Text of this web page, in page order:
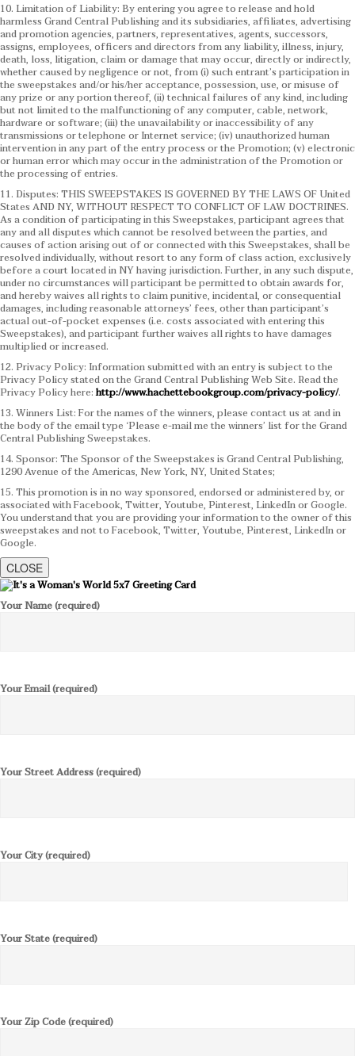
10. Limitation of Liability: By entering you agree to release and hold
harmless Grand Central Publishing and its subsidiaries, affiliates, advertising
and promotion agencies, partners, representatives, agents, successors,
assigns, employees, officers and directors from any liability, illness, injury,
death, loss, litigation, claim or damage that may occur, directly or indirectly,
whether caused by negligence or not, from (i) such entrant’s participation in
the sweepstakes and/or his/her acceptance, possession, use, or misuse of
any prize or any portion thereof, (ii) technical failures of any kind, including
but not limited to the malfunctioning of any computer, cable, network,
hardware or software; (iii) the unavailability or inaccessibility of any
transmissions or telephone or Internet service; (iv) unauthorized human
intervention in any part of the entry process or the Promotion; (v) electronic
or human error which may occur in the administration of the Promotion or
the processing of entries.
11. Disputes: THIS SWEEPSTAKES IS GOVERNED BY THE LAWS OF United
States AND NY, WITHOUT RESPECT TO CONFLICT OF LAW DOCTRINES.
As a condition of participating in this Sweepstakes, participant agrees that
any and all disputes which cannot be resolved between the parties, and
causes of action arising out of or connected with this Sweepstakes, shall be
resolved individually, without resort to any form of class action, exclusively
before a court located in NY having jurisdiction. Further, in any such dispute,
under no circumstances will participant be permitted to obtain awards for,
and hereby waives all rights to claim punitive, incidental, or consequential
damages, including reasonable attorneys’ fees, other than participant’s
actual out-of-pocket expenses (i.e. costs associated with entering this
Sweepstakes), and participant further waives all rights to have damages
multiplied or increased.
12. Privacy Policy: Information submitted with an entry is subject to the
Privacy Policy stated on the Grand Central Publishing Web Site. Read the
Privacy Policy here:http://www.hachettebookgroup.com/privacy-policy/.
13. Winners List: For the names of the winners, please contact us at and in
the body of the email type ‘Please e-mail me the winners’ list for the Grand
Central Publishing Sweepstakes.
14. Sponsor: The Sponsor of the Sweepstakes is Grand Central Publishing,
1290 Avenue of the Americas, New York, NY, United States;
15. This promotion is in no way sponsored, endorsed or administered by, or
associated with Facebook, Twitter, Youtube, Pinterest, LinkedIn or Google.
You understand that you are providing your information to the owner of this
sweepstakes and not to Facebook, Twitter, Youtube, Pinterest, LinkedIn or
Google.
CLOSE
Your Name (required)
Your Email (required)
Your Street Address (required)
Your City (required)
Your State (required)
Your Zip Code (required)